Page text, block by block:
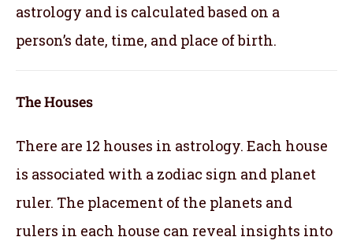
astrology and is calculated based on a
person’s date, time, and place of birth.
The Houses
There are 12 houses in astrology. Each house
is associated with a zodiac sign and planet
ruler. The placement of the planets and
rulers in each house can reveal insights into